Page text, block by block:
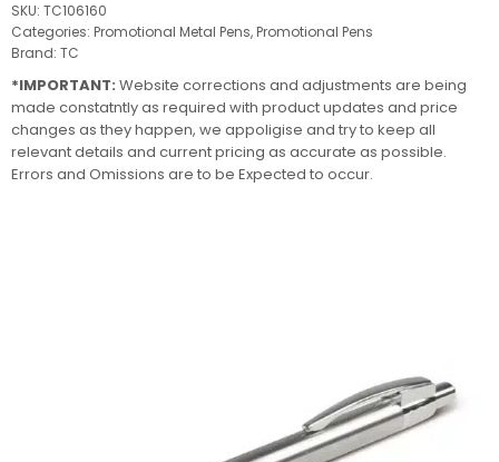
SKU: TC106160
Categories: Promotional Metal Pens,Promotional Pens
Brand: TC
*IMPORTANT: Website corrections and adjustments are being
made constatntly as required with product updates and price
changes as they happen, we appoligise and try to keep all
relevant details and current pricing as accurate as possible.
Errors and Omissions are to be Expected to occur.